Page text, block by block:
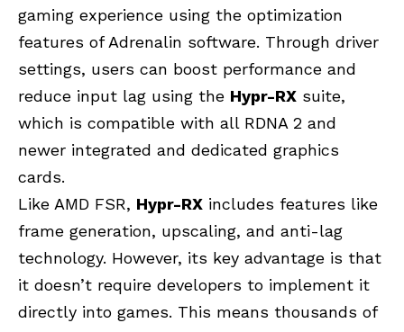
gaming experience using the optimization
features of Adrenalin software. Through driver
settings, users can boost performance and
reduce input lag using the Hypr-RX suite,
which is compatible with all RDNA 2 and
newer integrated and dedicated graphics
cards.
Like AMD FSR, Hypr-RX includes features like
frame generation, upscaling, and anti-lag
technology. However, its key advantage is that
it doesn’t require developers to implement it
directly into games. This means thousands of